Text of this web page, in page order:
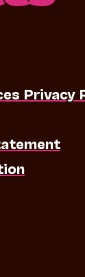
Privacy